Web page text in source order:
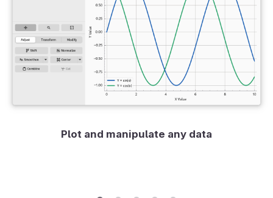
Plot and manipulate any data